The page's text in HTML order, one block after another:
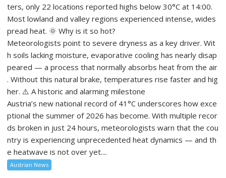
ters, only 22 locations reported highs below 30°C at 14:00.
Most lowland and valley regions experienced intense, wides
pread heat. 🌞 Why is it so hot?
Meteorologists point to severe dryness as a key driver. Wit
h soils lacking moisture, evaporative cooling has nearly disap
peared — a process that normally absorbs heat from the air
. Without this natural brake, temperatures rise faster and hig
her. ⚠️ A historic and alarming milestone
Austria’s new national record of 41°C underscores how exce
ptional the summer of 2026 has become. With multiple recor
ds broken in just 24 hours, meteorologists warn that the cou
ntry is experiencing unprecedented heat dynamics — and th
e heatwave is not over yet....
Austrian News